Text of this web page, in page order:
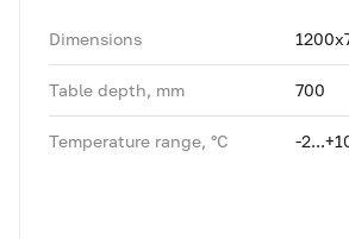
Dimensions
Table depth, mm 700
Temperature range, °C -